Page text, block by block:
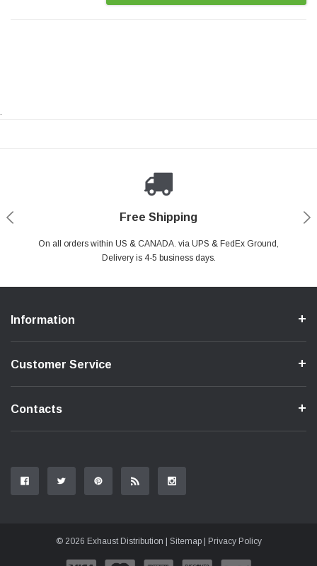
.
Free Shipping
On all orders within US & CANADA. via UPS & FedEx Ground,
Delivery is 4-5 business days.
Payments Made Easy
PayPal & all major Credit Card. Including Apple Pay & Google Pay
Secure Shopping
Your online shopping is Safe & Secure.
24/7 Help Center
Do you have a Question?Contact Us.
Information
Customer Service
Contacts
© 2026 Exhaust Distribution | Sitemap| Privacy Policy